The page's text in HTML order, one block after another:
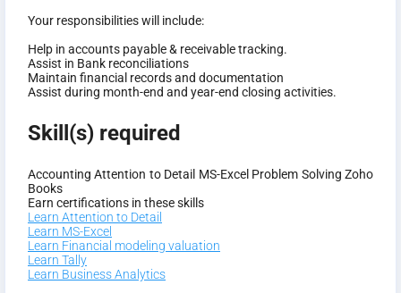
Your responsibilities will include:
Help in accounts payable & receivable tracking.
Assist in Bank reconciliations
Maintain financial records and documentation
Assist during month-end and year-end closing activities.
Skill(s) required
Accounting Attention to Detail MS-Excel Problem Solving Zoho
Books
Earn certifications in these skills
Learn Attention to Detail
Learn MS-Excel
Learn Financial modeling valuation
Learn Tally
Learn Business Analytics